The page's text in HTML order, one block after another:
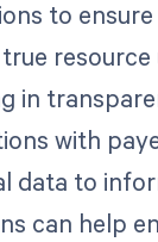
to
resource
in
with
data to
can help